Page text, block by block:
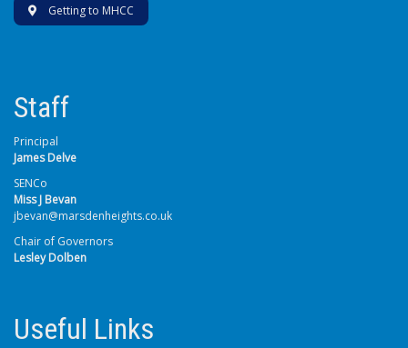
Getting to MHCC
Staff
Principal
James Delve
SENCo
Miss J Bevan
jbevan@marsdenheights.co.uk
Chair of Governors
Lesley Dolben
Useful Links